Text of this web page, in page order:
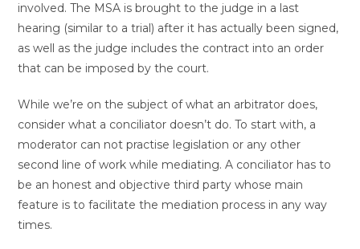
involved. The MSA is brought to the judge in a last
hearing (similar to a trial) after it has actually been signed,
as well as the judge includes the contract into an order
that can be imposed by the court.
While we’re on the subject of what an arbitrator does,
consider what a conciliator doesn’t do. To start with, a
moderator can not practise legislation or any other
second line of work while mediating. A conciliator has to
be an honest and objective third party whose main
feature is to facilitate the mediation process in any way
times.